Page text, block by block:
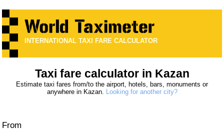
INTERNATIONAL TAXI FARE CALCULATOR
Taxi fare calculator in Kazan
Estimate taxi fares from/to the airport, hotels, bars, monuments or
anywhere in Kazan. Looking for another city?
From